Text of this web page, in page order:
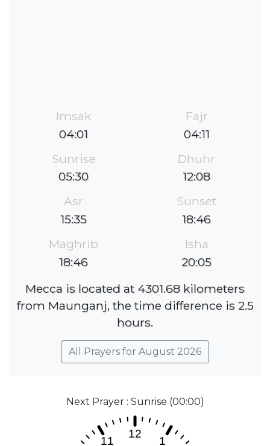
Imsak
04:01
Fajr
04:11
Sunrise
05:30
Dhuhr
12:08
Asr
15:35
Sunset
18:46
Maghrib
18:46
Isha
20:05
Mecca is located at 4301.68 kilometers
from Maunganj, the time difference is 2.5
hours.
All Prayers for August 2026
Next Prayer : Sunrise (00:00)